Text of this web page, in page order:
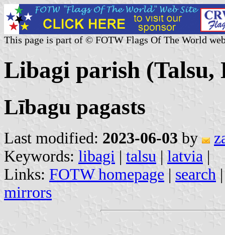
This page is part of © FOTW Flags Of The World
Libagi parish (Talsu,
Lībagu pagasts
Last modified: 2023-06-03 by
Keywords: libagi | talsu | latvia |
Links: FOTW homepage | search
mirrors